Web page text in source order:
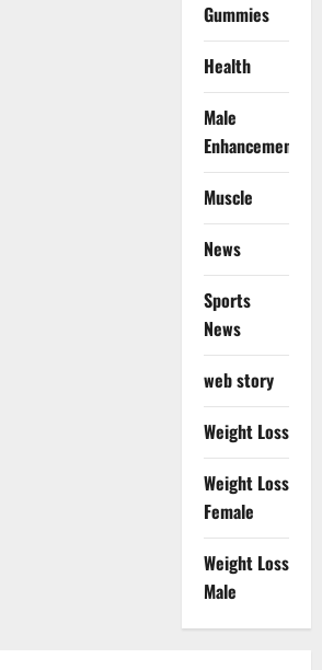
Gummies
Health
Male
Enhancement
Muscle
News
Sports
News
web story
Weight Loss
Weight Loss
Female
Weight Loss
Male